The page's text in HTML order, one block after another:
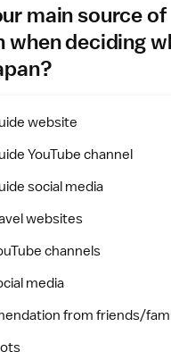
main source of
when deciding
website
YouTube channel
social media
websites
channels
media
from friends/